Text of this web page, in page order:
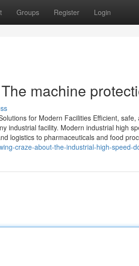
Groups Register Login
machine
for Modern Facilities Efficient,
industrial facility. Modern industrial high
logistics to pharmaceuticals and food
craze-about-the-industrial-high-speed-